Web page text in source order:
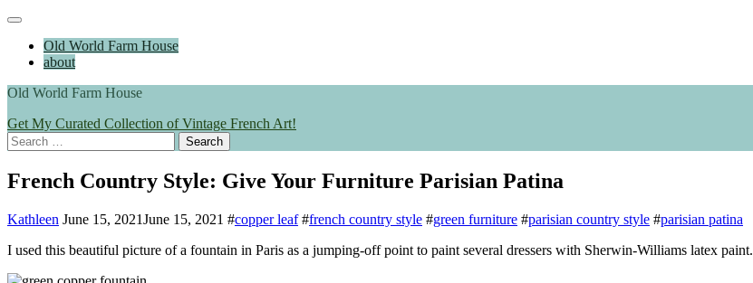
Skip
content
Main
Old World Farm House
about
Old World Farm House
Get My Curated Collection of Vintage French Art!
Search
for:
French Country Style: Give Your Furniture Parisian Patina
Kathleen June 15, 2021June 15, 2021 #copper leaf#french country style #green furniture #parisian country style #parisian patina
I used this beautiful picture of a fountain in Paris as a jumping-off point to paint several dressers with Sherwin-Williams latex paint.